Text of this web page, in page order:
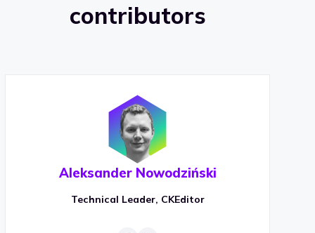
contributors
Aleksander Nowodziński
Technical Leader, CKEditor